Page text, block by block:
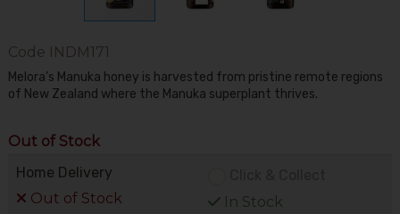
Code INDM171
Melora’s Manuka honey is harvested from pristine remote regions
of New Zealand where the Manuka superplant thrives.
Out of Stock
Home Delivery
Out of Stock
In Stock